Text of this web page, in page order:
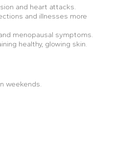
and heart attacks.
and illnesses more
menopausal symptoms.
healthy, glowing skin.
weekends.